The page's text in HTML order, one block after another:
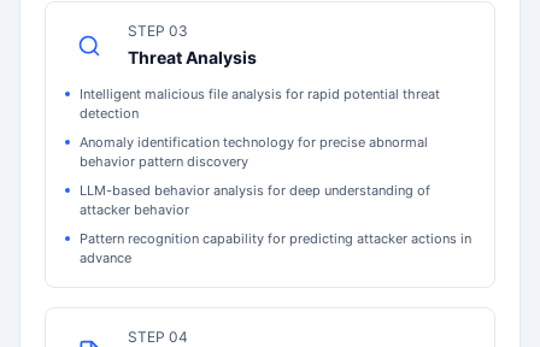
STEP 03
Threat Analysis
Intelligent malicious file analysis for rapid potential threat
detection
Anomaly identification technology for precise abnormal
behavior pattern discovery
LLM-based behavior analysis for deep understanding of
attacker behavior
Pattern recognition capability for predicting attacker actions in
advance
STEP 04